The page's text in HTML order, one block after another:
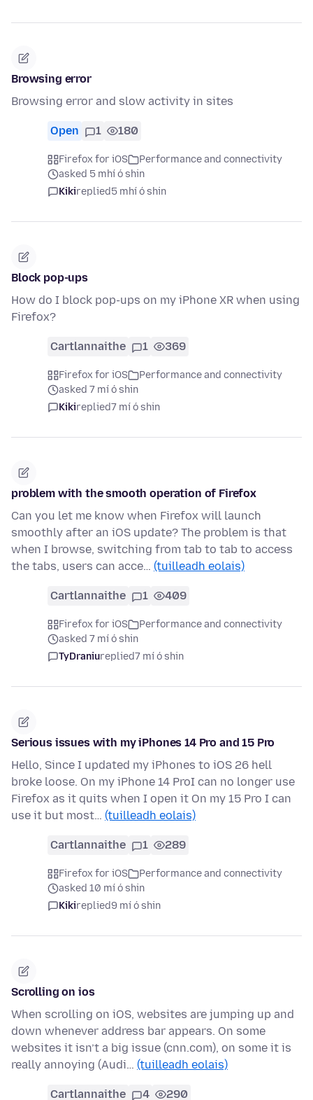
Browsing error
Browsing error and slow activity in sites
Open 1 180
Firefox for iOS
Performance and connectivity
asked 5 mhí ó shin
Kikireplied5 mhí ó shin
Block pop-ups
How do I block pop-ups on my iPhone XR when using
Firefox?
Cartlannaithe 1 369
Firefox for iOS
Performance and connectivity
asked 7 mí ó shin
Kikireplied7 mí ó shin
problem with the smooth operation of Firefox
Can you let me know when Firefox will launch
smoothly after an iOS update? The problem is that
when I browse, switching from tab to tab to access
the tabs, users can acce… (tuilleadh eolais)
Cartlannaithe 1 409
Firefox for iOS
Performance and connectivity
asked 7 mí ó shin
TyDraniureplied7 mí ó shin
Serious issues with my iPhones 14 Pro and 15 Pro
Hello, Since I updated my iPhones to iOS 26 hell
broke loose. On my iPhone 14 ProI can no longer use
Firefox as it quits when I open it On my 15 Pro I can
use it but most… (tuilleadh eolais)
Cartlannaithe 1 289
Firefox for iOS
Performance and connectivity
asked 10 mí ó shin
Kikireplied9 mí ó shin
Scrolling on ios
When scrolling on iOS, websites are jumping up and
down whenever address bar appears. On some
websites it isn’t a big issue (cnn.com), on some it is
really annoying (Audi… (tuilleadh eolais)
Cartlannaithe 4 290